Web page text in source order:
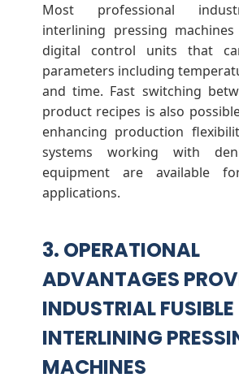
Most professional
interlining pressing
digital control units that
parameters including
and time. Fast switching
product recipes is also
enhancing production
systems working with
equipment are available
applications.
3. OPERATIONAL
ADVANTAGES
INDUSTRIAL FUSIBLE
INTERLINING
MACHINES